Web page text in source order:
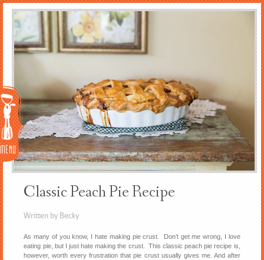
Menu
Classic Peach Pie Recipe
Written by Becky
As many of you know, I hate making pie crust. Don’t get me wrong, I love
eating pie, but I just hate making the crust. This classic peach pie recipe is,
however, worth every frustration that pie crust usually gives me. And after